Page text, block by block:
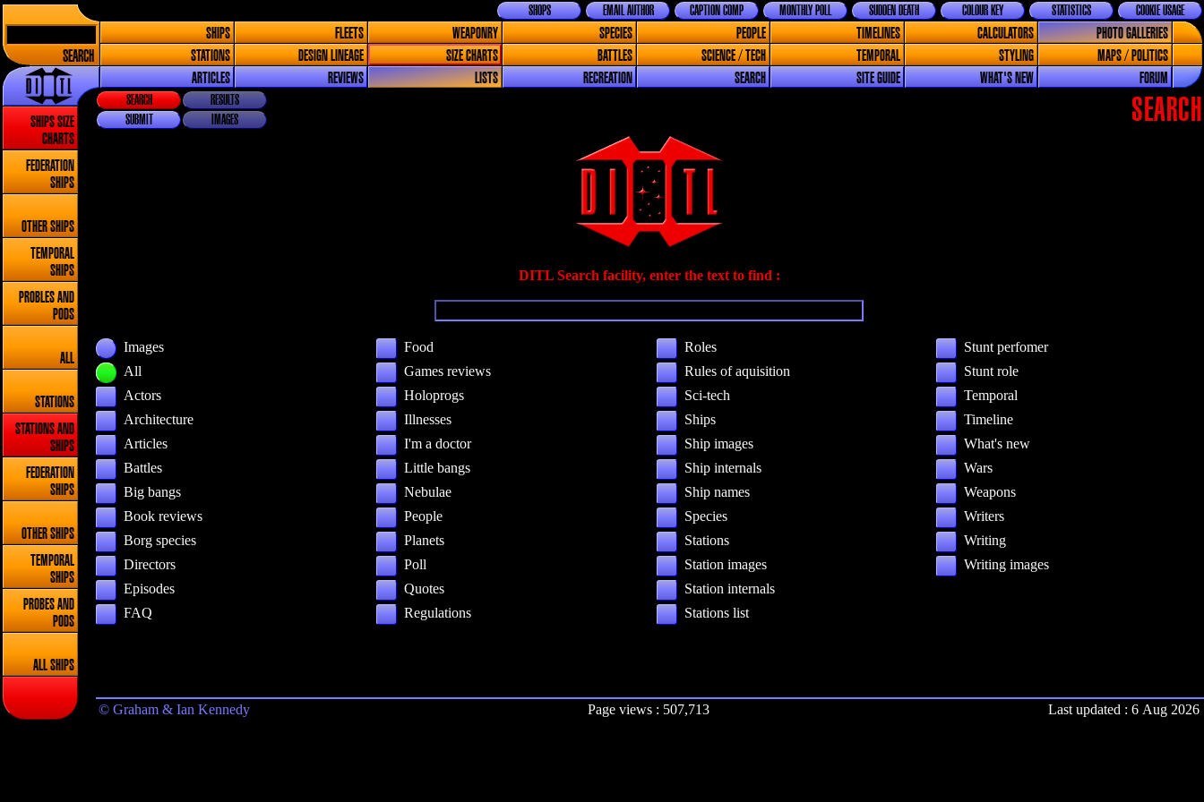
SEARCH
COOKIE USAGE
STATISTICS
COLOUR KEY
SUDDEN DEATH
MONTHLY POLL
CAPTION COMP
EMAIL AUTHOR
SHOPS
SHIPS FLEETS WEAPONRY SPECIES PEOPLE TIMELINES CALCULATORS
PHOTO GALLERIES
STATIONS
DESIGN LINEAGE SIZE CHARTS BATTLES SCIENCE / TECH TEMPORAL STYLING
MAPS / POLITICS
ARTICLES
REVIEWS LISTS RECREATION SEARCH SITE GUIDE WHAT'S NEW FORUM
SHIPS SIZE
CHARTS
FEDERATION
SHIPS
OTHER SHIPS
TEMPORAL
SHIPS
PROBLES AND
PODS
ALL
STATIONS
STATIONS AND
SHIPS
FEDERATION
SHIPS
OTHER SHIPS
TEMPORAL
SHIPS
PROBES AND
PODS
ALL SHIPS
SEARCH
SEARCH
RESULTS
SUBMIT
IMAGES
DITL Search facility, enter the text to find :
Images
All
Actors
Architecture
Articles
Battles
Big bangs
Book reviews
Borg species
Directors
Episodes
FAQ
Food
Games reviews
Holoprogs
Illnesses
I'm a doctor
Little bangs
Nebulae
People
Planets
Poll
Quotes
Regulations
Roles
Rules of aquisition
Sci-tech
Ships
Ship images
Ship internals
Ship names
Species
Stations
Station images
Station internals
Stations list
Stunt perfomer
Stunt role
Temporal
Timeline
What's new
Wars
Weapons
Writers
Writing
Writing images
© Graham & Ian Kennedy Page views : 507,713 Last updated : 6 Aug 2026